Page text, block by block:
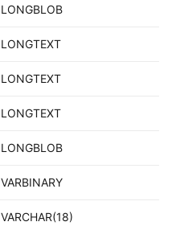
LONGBLOB
LONGTEXT
LONGTEXT
LONGTEXT
LONGBLOB
VARBINARY
VARCHAR(18)